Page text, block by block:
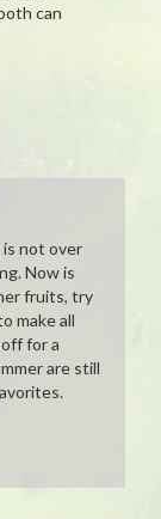
can
is not over
Now is
fruits, try
make all
for a
are still